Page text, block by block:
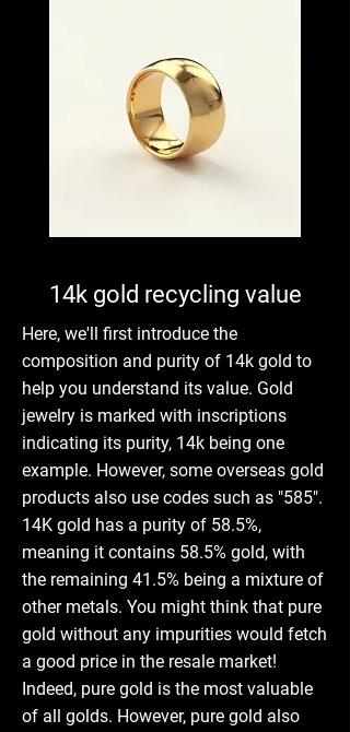
14k gold recycling value
Here, we'll first introduce the
composition and purity of 14k gold to
help you understand its value. Gold
jewelry is marked with inscriptions
indicating its purity, 14k being one
example. However, some overseas gold
products also use codes such as "585".
14K gold has a purity of 58.5%,
meaning it contains 58.5% gold, with
the remaining 41.5% being a mixture of
other metals. You might think that pure
gold without any impurities would fetch
a good price in the resale market!
Indeed, pure gold is the most valuable
of all golds. However, pure gold also